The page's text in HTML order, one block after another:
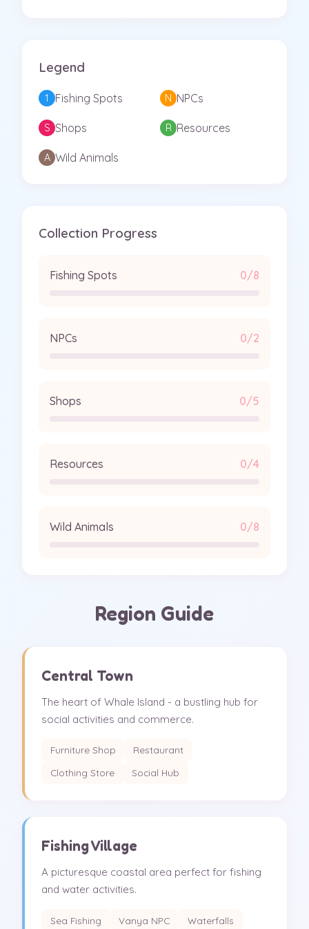
Legend
1 Fishing Spots N NPCs
S Shops R Resources
A Wild Animals
Collection Progress
Fishing Spots 0/8
NPCs 0/2
Shops 0/5
Resources 0/4
Wild Animals 0/8
Region Guide
Central Town
The heart of Whale Island - a bustling hub for
social activities and commerce.
Furniture Shop
Restaurant
Clothing Store
Social Hub
Fishing Village
A picturesque coastal area perfect for fishing
and water activities.
Sea Fishing Vanya NPC Waterfalls